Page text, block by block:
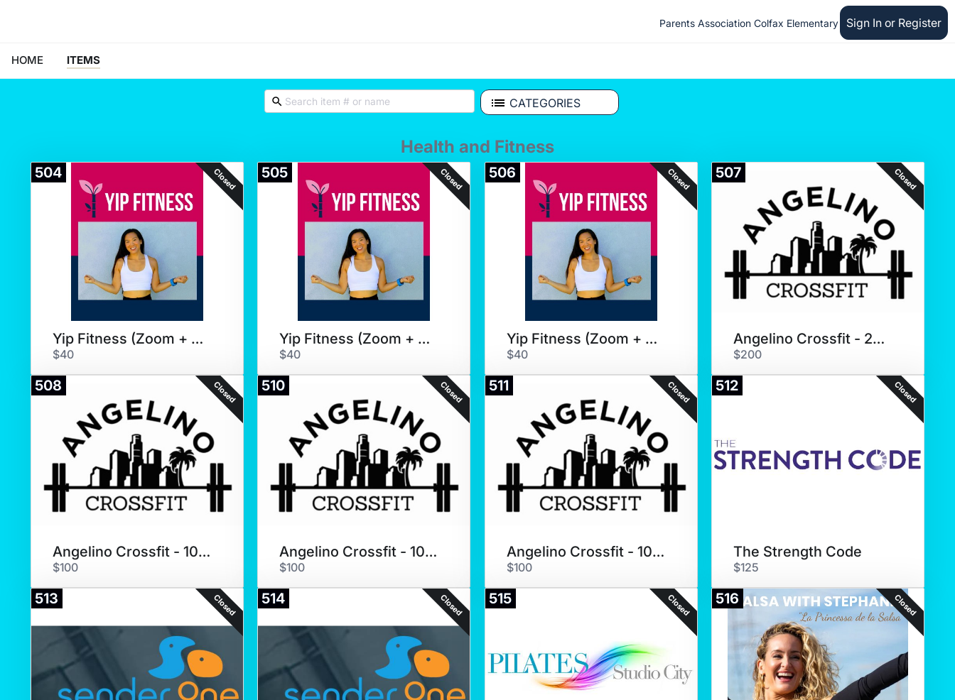
Parents Association Colfax Elementary Sign In or Register
HOME ITEMS
CATEGORIES
Health and Fitness
504 Closed
Yip Fitness (Zoom + Coaching)
$40
505 Closed
Yip Fitness (Zoom + Coaching)
$40
506 Closed
Yip Fitness (Zoom + Coaching)
$40
507 Closed
Angelino Crossfit - 20 Pack
$200
508 Closed
Angelino Crossfit - 10 Pack
$100
510 Closed
Angelino Crossfit - 10 Pack
$100
511 Closed
Angelino Crossfit - 10 pack
$100
512 Closed
The Strength Code
$125
513 Closed 514 Closed 515 Closed 516 Closed